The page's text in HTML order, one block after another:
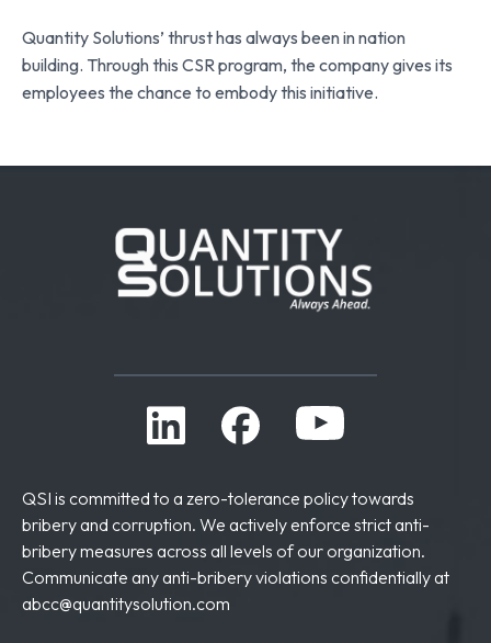
Quantity Solutions’ thrust has always been in nation
building. Through this CSR program, the company gives its
employees the chance to embody this initiative.
QSI is committed to a zero-tolerance policy towards
bribery and corruption. We actively enforce strict anti-
bribery measures across all levels of our organization.
Communicate any anti-bribery violations confidentially at
abcc@quantitysolution.com